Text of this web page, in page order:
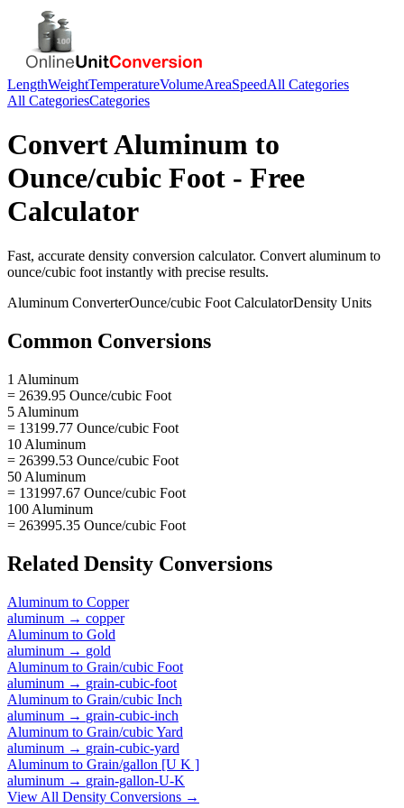
LengthWeightTemperatureVolumeAreaSpeedAll Categories
All CategoriesCategories
ConvertAluminum to
Ounce/cubic Foot - Free
Calculator
Fast, accurate density conversion calculator. Convert aluminum to
ounce/cubic foot instantly with precise results.
Aluminum ConverterOunce/cubic Foot CalculatorDensity Units
Common Conversions
1 Aluminum
= 2639.95 Ounce/cubic Foot
5 Aluminum
= 13199.77 Ounce/cubic Foot
10 Aluminum
= 26399.53 Ounce/cubic Foot
50 Aluminum
= 131997.67 Ounce/cubic Foot
100 Aluminum
= 263995.35 Ounce/cubic Foot
Related Density Conversions
Aluminum to Copper
aluminum → copper
Aluminum to Gold
aluminum → gold
Aluminum to Grain/cubic Foot
aluminum → grain-cubic-foot
Aluminum to Grain/cubic Inch
aluminum → grain-cubic-inch
Aluminum to Grain/cubic Yard
aluminum → grain-cubic-yard
Aluminum to Grain/gallon [U K ]
aluminum → grain-gallon-U-K
View All Density Conversions →